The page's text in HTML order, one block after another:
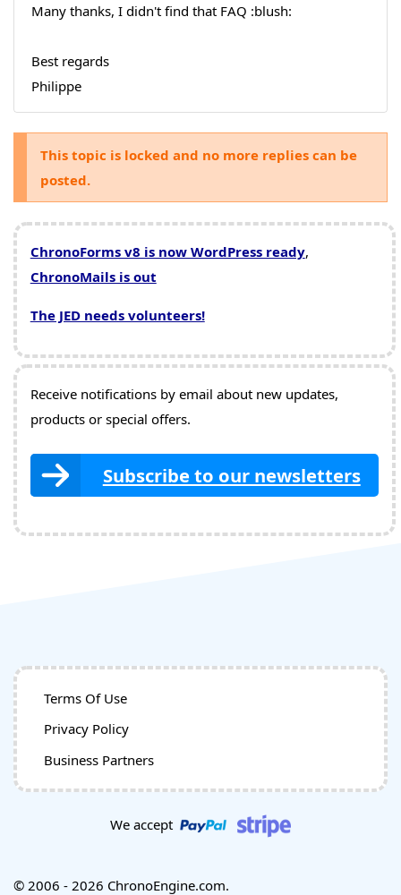
Many thanks, I didn't find that FAQ :blush:
Best regards
Philippe
This topic is locked and no more replies can be
posted.
ChronoForms v8 is now WordPress ready,
ChronoMails is out
The JED needs volunteers!
Receive notifications by email about new updates,
products or special offers.
Subscribe to our newsletters
Terms Of Use
Privacy Policy
Business Partners
We accept
© 2006 - 2026 ChronoEngine.com.